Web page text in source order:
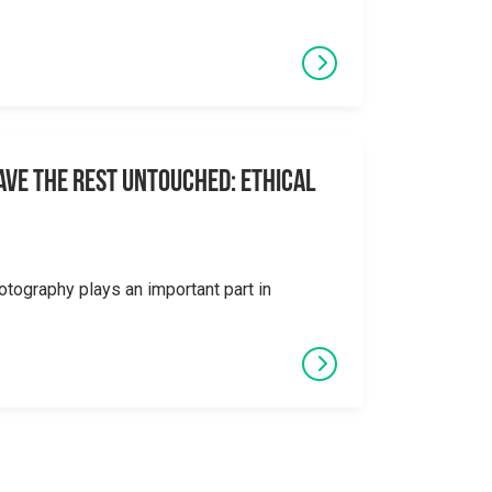
the Rest Untouched: Ethical
plays an important part in